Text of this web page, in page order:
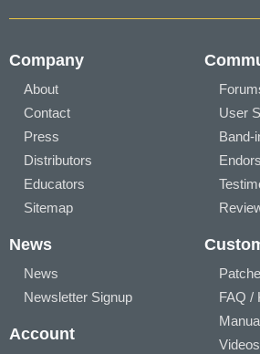
Company
About
Contact
Press
Distributors
Educators
Sitemap
User
Band-
News
News
Newsletter Signup
Account
FAQ /
Videos